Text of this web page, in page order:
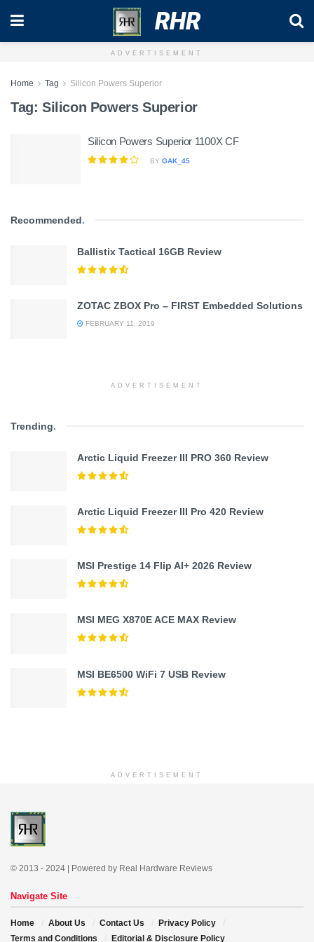
RHR
ADVERTISEMENT
Home Tag Silicon Powers Superior
Tag: Silicon Powers Superior
Silicon Powers Superior 1100X CF
BY GAK_45
Recommended.
Ballistix Tactical 16GB Review
ZOTAC ZBOX Pro – FIRST Embedded Solutions
FEBRUARY 11, 2019
ADVERTISEMENT
Trending.
Arctic Liquid Freezer III PRO 360 Review
Arctic Liquid Freezer III Pro 420 Review
MSI Prestige 14 Flip AI+ 2026 Review
MSI MEG X870E ACE MAX Review
MSI BE6500 WiFi 7 USB Review
ADVERTISEMENT
© 2013 - 2024 | Powered by Real Hardware Reviews
Navigate Site
Home About Us Contact Us
Privacy Policy
Terms and Conditions
Editorial & Disclosure Policy